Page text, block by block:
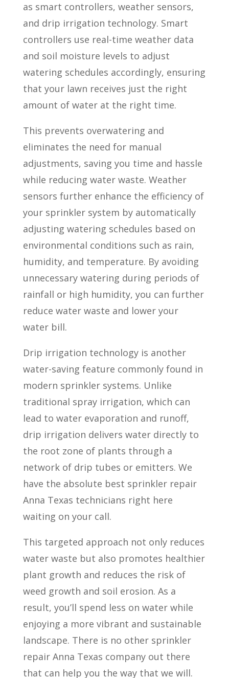
as smart controllers, weather sensors,
and drip irrigation technology. Smart
controllers use real-time weather data
and soil moisture levels to adjust
watering schedules accordingly, ensuring
that your lawn receives just the right
amount of water at the right time.
This prevents overwatering and
eliminates the need for manual
adjustments, saving you time and hassle
while reducing water waste. Weather
sensors further enhance the efficiency of
your sprinkler system by automatically
adjusting watering schedules based on
environmental conditions such as rain,
humidity, and temperature. By avoiding
unnecessary watering during periods of
rainfall or high humidity, you can further
reduce water waste and lower your
water bill.
Drip irrigation technology is another
water-saving feature commonly found in
modern sprinkler systems. Unlike
traditional spray irrigation, which can
lead to water evaporation and runoff,
drip irrigation delivers water directly to
the root zone of plants through a
network of drip tubes or emitters. We
have the absolute best sprinkler repair
Anna Texas technicians right here
waiting on your call.
This targeted approach not only reduces
water waste but also promotes healthier
plant growth and reduces the risk of
weed growth and soil erosion. As a
result, you’ll spend less on water while
enjoying a more vibrant and sustainable
landscape. There is no other sprinkler
repair Anna Texas company out there
that can help you the way that we will.